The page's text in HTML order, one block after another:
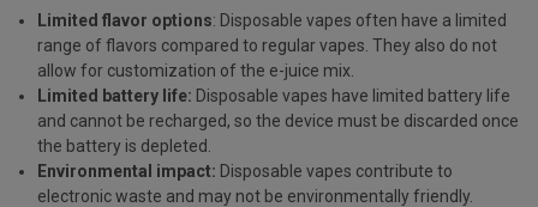
Limited flavor options: Disposable vapes often have a limited
range of flavors compared to regular vapes. They also do not
allow for customization of the e-juice mix.
Limited battery life: Disposable vapes have limited battery life
and cannot be recharged, so the device must be discarded once
the battery is depleted.
Environmental impact: Disposable vapes contribute to
electronic waste and may not be environmentally friendly.